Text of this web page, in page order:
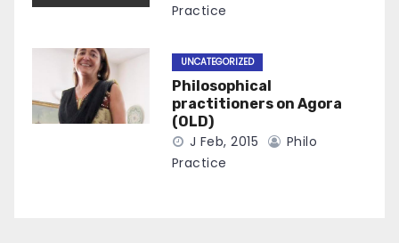
Practice
UNCATEGORIZED
Philosophical
practitioners on Agora
(OLD)
J Feb, 2015
Philo
Practice